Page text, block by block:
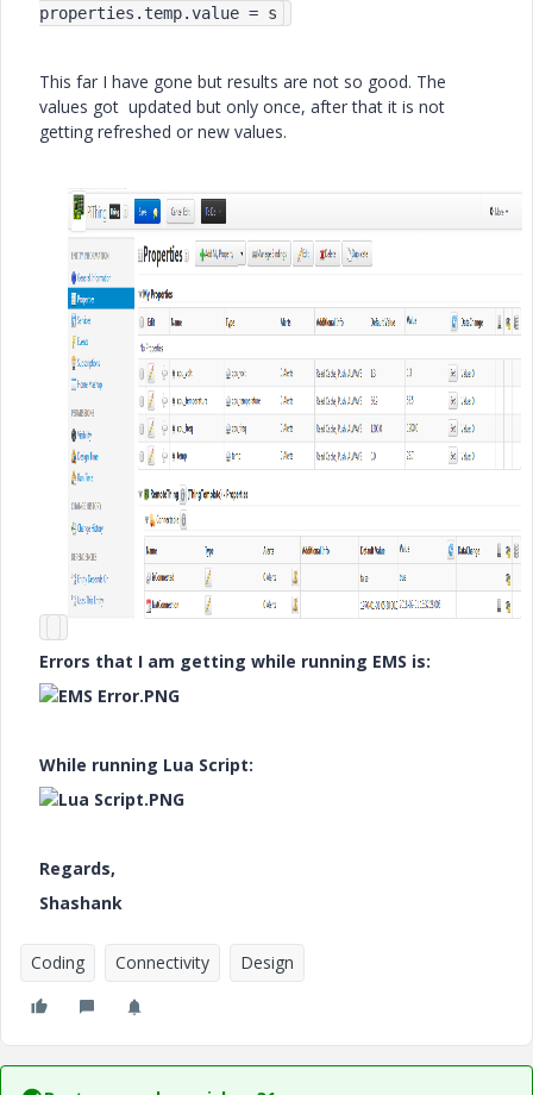
properties.temp.value = s
This far I have gone but results are not so good. The
values got updated but only once, after that it is not
getting refreshed or new values.
Errors that I am getting while running EMS is:
While running Lua Script:
Regards,
Shashank
Coding Connectivity Design